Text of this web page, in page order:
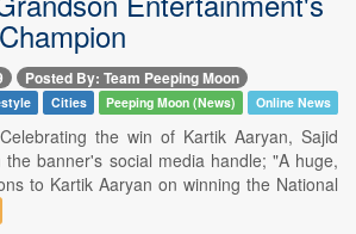
Posted By: Team Peeping Moon
Cities Peeping Moon (News) Online News
the win of Kartik Aaryan, Sajid
the banner's social media handle; "A huge,
to Kartik Aaryan on winning the National